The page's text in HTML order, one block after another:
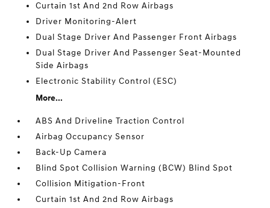
Curtain 1st And 2nd Row Airbags
Driver Monitoring-Alert
Dual Stage Driver And Passenger Front Airbags
Dual Stage Driver And Passenger Seat-Mounted
Side Airbags
Electronic Stability Control (ESC)
More...
ABS And Driveline Traction Control
Airbag Occupancy Sensor
Back-Up Camera
Blind Spot Collision Warning (BCW) Blind Spot
Collision Mitigation-Front
Curtain 1st And 2nd Row Airbags